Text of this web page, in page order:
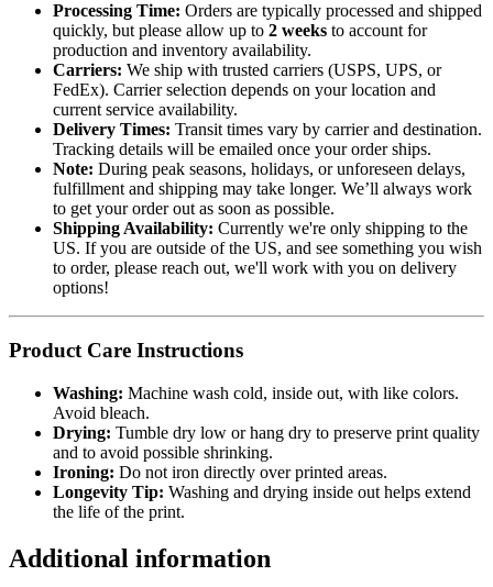
Processing Time: Orders are typically processed and shipped
quickly, but please allow up to 2 weeks to account for
production and inventory availability.
Carriers: We ship with trusted carriers (USPS, UPS, or
FedEx). Carrier selection depends on your location and
current service availability.
Delivery Times: Transit times vary by carrier and destination.
Tracking details will be emailed once your order ships.
Note: During peak seasons, holidays, or unforeseen delays,
fulfillment and shipping may take longer. We’ll always work
to get your order out as soon as possible.
Shipping Availability: Currently we're only shipping to the
US. If you are outside of the US, and see something you wish
to order, please reach out, we'll work with you on delivery
options!
Product Care Instructions
Washing: Machine wash cold, inside out, with like colors.
Avoid bleach.
Drying: Tumble dry low or hang dry to preserve print quality
and to avoid possible shrinking.
Ironing: Do not iron directly over printed areas.
Longevity Tip: Washing and drying inside out helps extend
the life of the print.
Additional information